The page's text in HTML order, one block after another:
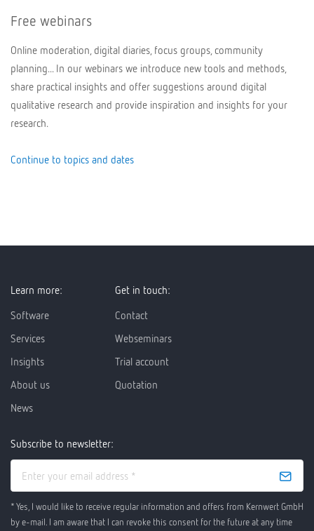
Free webinars
Online moderation, digital diaries, focus groups, community
planning... In our webinars we introduce new tools and methods,
share practical insights and offer suggestions around digital
qualitative research and provide inspiration and insights for your
research.
Continue to topics and dates
Learn more:
Software
Services
Insights
About us
News
Get in touch:
Contact
Webseminars
Trial account
Quotation
Subscribe to newsletter:
* Yes, I would like to receive regular information and offers from Kernwert GmbH
by e-mail. I am aware that I can revoke this consent for the future at any time